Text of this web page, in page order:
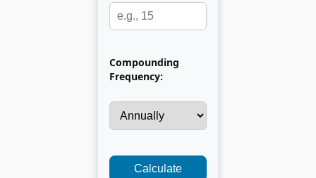
Compounding
Frequency:
Calculate